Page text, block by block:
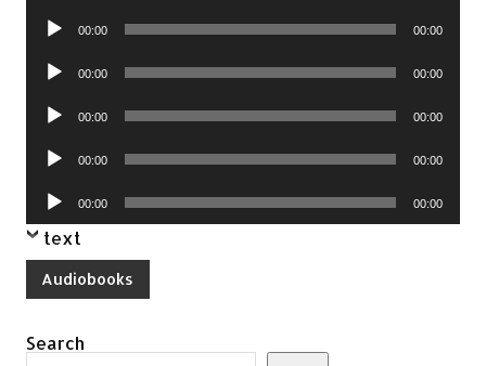
Audio
00:00 00:00
Audio
00:00 00:00
Audio
00:00 00:00
Audio
00:00 00:00
Audio
Player
00:00 00:00
text
Audiobooks
Search